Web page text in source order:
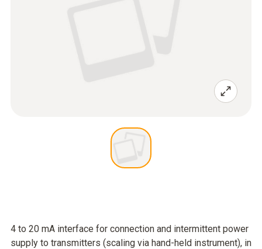
4 to 20 mA interface for connection and intermittent power
supply to transmitters (scaling via hand-held instrument), in